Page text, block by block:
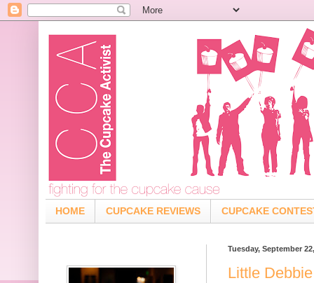
HOME CUPCAKE REVIEWS CUPCAKE
Tuesday, September
Little